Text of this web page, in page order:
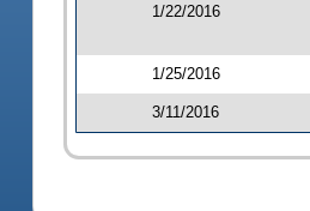
1/22/2016
1/25/2016
3/11/2016